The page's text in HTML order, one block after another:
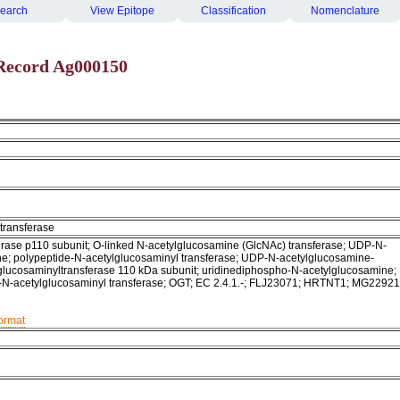
View Epitope Classification Nomenclature
Ag000150
p110 subunit; O-linked N-acetylglucosamine (GlcNAc) transferase; UDP-N-
polypeptide-N-acetylglucosaminyl transferase; UDP-N-acetylglucosamine-
110 kDa subunit; uridinediphospho-N-acetylglucosamine;
acetylglucosaminyl transferase; OGT; EC 2.4.1.-; FLJ23071; HRTNT1;